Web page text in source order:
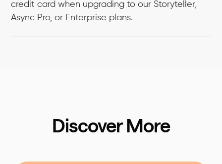
credit card when upgrading to our Storyteller,
Async Pro, or Enterprise plans.
Discover More